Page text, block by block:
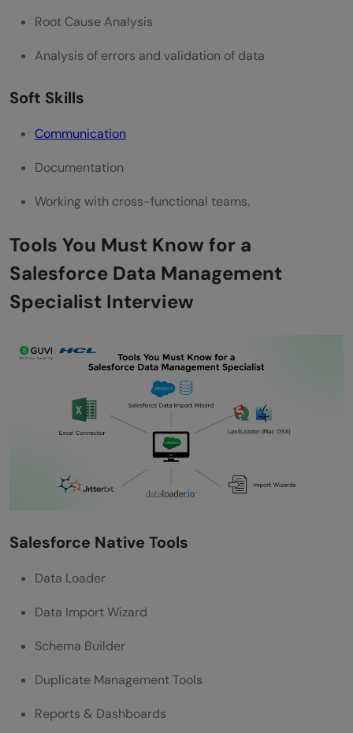
Root Cause Analysis
Analysis of errors and validation of data
Soft Skills
Communication
Documentation
Working with cross-functional teams.
Tools You Must Know for a
Salesforce Data Management
Specialist Interview
Salesforce Native Tools
Data Loader
Data Import Wizard
Schema Builder
Duplicate Management Tools
Reports & Dashboards